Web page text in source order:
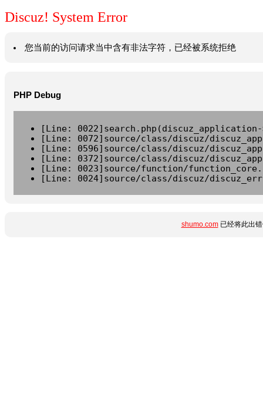
Discuz! System Error
您当前的访问请求当中含有非法字符，已经被系统拒绝
PHP Debug
[Line:
[Line: 0072]source/class/discuz/
[Line: 0596]source/class/discuz/
[Line: 0372]source/class/discuz/
[Line: 0023]source/function/
[Line: 0024]source/class/discuz/
shumo.com已经将此出错